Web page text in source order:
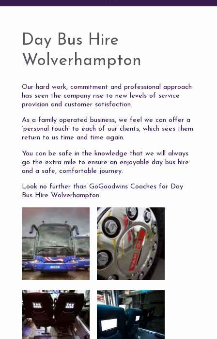
Day Bus Hire
Wolverhampton
Our hard work, commitment and professional approach
has seen the company rise to new levels of service
provision and customer satisfaction.
As a family operated business, we feel we can offer a
‘personal touch’ to each of our clients, which sees them
return to us time and time again.
You can be safe in the knowledge that we will always
go the extra mile to ensure an enjoyable day bus hire
and a safe, comfortable journey.
Look no further than GoGoodwins Coaches for Day
Bus Hire Wolverhampton.